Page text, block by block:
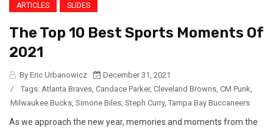
ARTICLES SLIDES
The Top 10 Best Sports Moments Of
2021
By Eric Urbanowicz
December 31, 2021
/
Tags: Atlanta Braves Candace Parker, Cleveland Browns CM Punk
Milwaukee Bucks Simone Biles Steph Curry, Tampa Bay Buccaneers
As we approach the new year, memories and moments from the